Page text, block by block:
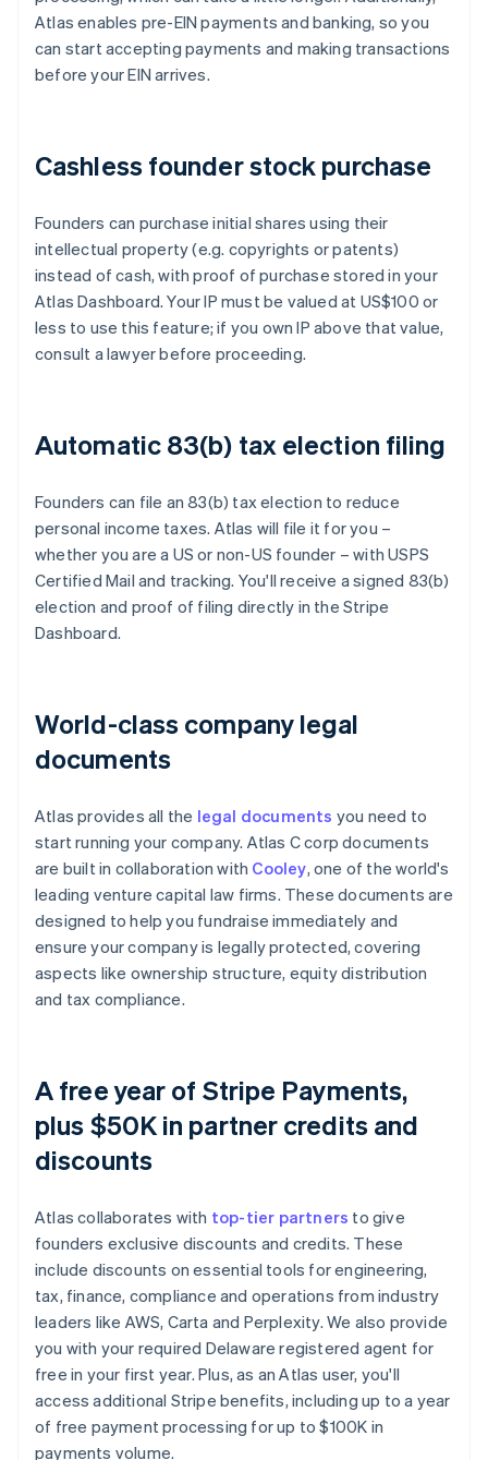
Atlas enables pre-EIN payments and banking, so you
can start accepting payments and making transactions
before your EIN arrives.
Cashless founder stock purchase
Founders can purchase initial shares using their
intellectual property (e.g. copyrights or patents)
instead of cash, with proof of purchase stored in your
Atlas Dashboard. Your IP must be valued at US$100 or
less to use this feature; if you own IP above that value,
consult a lawyer before proceeding.
Automatic 83(b) tax election filing
Founders can file an 83(b) tax election to reduce
personal income taxes. Atlas will file it for you –
whether you are a US or non-US founder – with USPS
Certified Mail and tracking. You'll receive a signed 83(b)
election and proof of filing directly in the Stripe
Dashboard.
World-class company legal
documents
Atlas provides all the legal documents you need to
start running your company. Atlas C corp documents
are built in collaboration with Cooley, one of the world's
leading venture capital law firms. These documents are
designed to help you fundraise immediately and
ensure your company is legally protected, covering
aspects like ownership structure, equity distribution
and tax compliance.
A free year of Stripe Payments,
plus $50K in partner credits and
discounts
Atlas collaborates with top-tier partners to give
founders exclusive discounts and credits. These
include discounts on essential tools for engineering,
tax, finance, compliance and operations from industry
leaders like AWS, Carta and Perplexity. We also provide
you with your required Delaware registered agent for
free in your first year. Plus, as an Atlas user, you'll
access additional Stripe benefits, including up to a year
of free payment processing for up to $100K in
payments volume.